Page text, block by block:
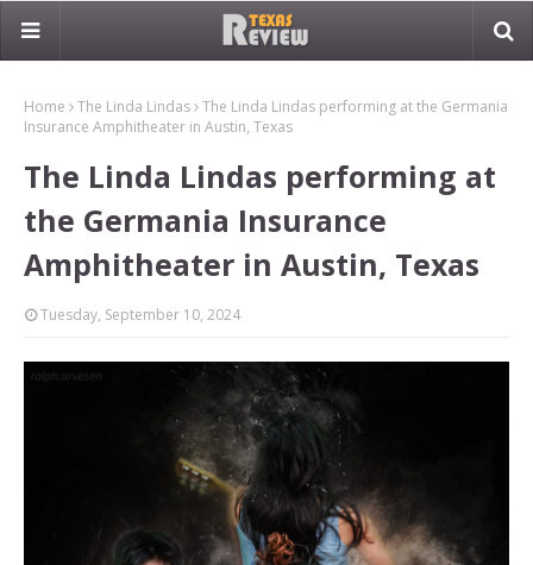
Home The Linda Lindas The Linda Lindas performing at the Germania
Insurance Amphitheater in Austin, Texas
The Linda Lindas performing at
the Germania Insurance
Amphitheater in Austin, Texas
Tuesday, September 10, 2024